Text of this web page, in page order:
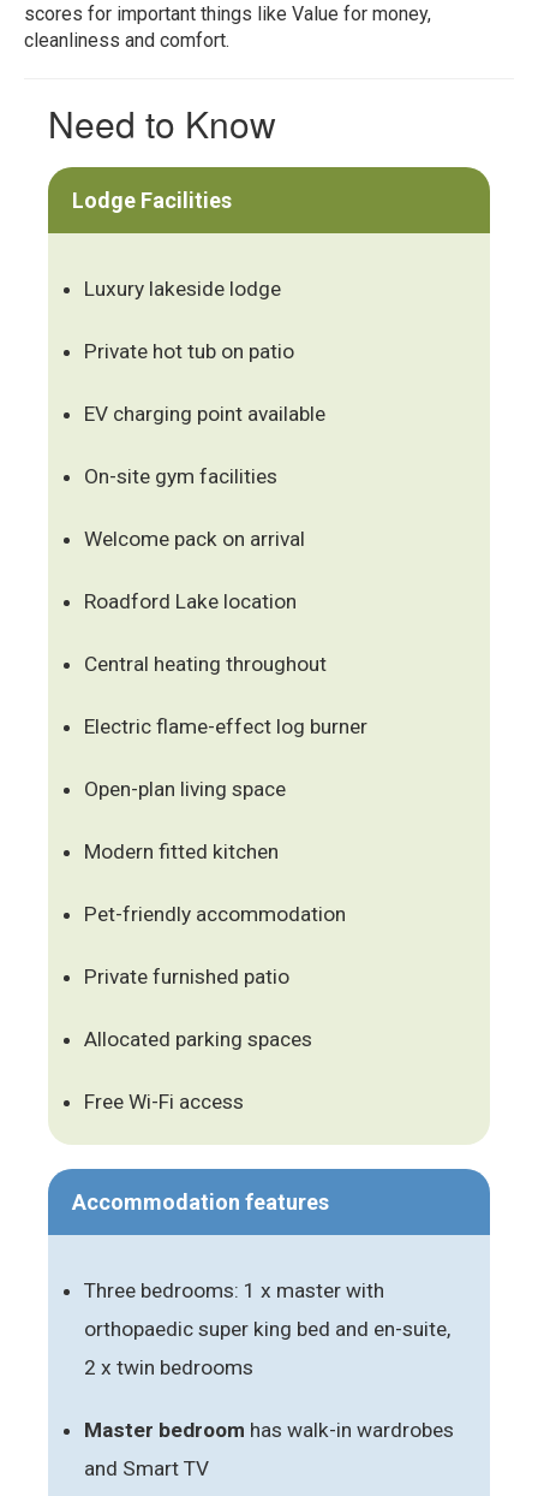
scores for important things like Value for money,
cleanliness and comfort.
Need to Know
Lodge Facilities
Luxury lakeside lodge
Private hot tub on patio
EV charging point available
On-site gym facilities
Welcome pack on arrival
Roadford Lake location
Central heating throughout
Electric flame-effect log burner
Open-plan living space
Modern fitted kitchen
Pet-friendly accommodation
Private furnished patio
Allocated parking spaces
Free Wi-Fi access
Accommodation features
Three bedrooms: 1 x master with
orthopaedic super king bed and en-suite,
2 x twin bedrooms
Master bedroom has walk-in wardrobes
and Smart TV